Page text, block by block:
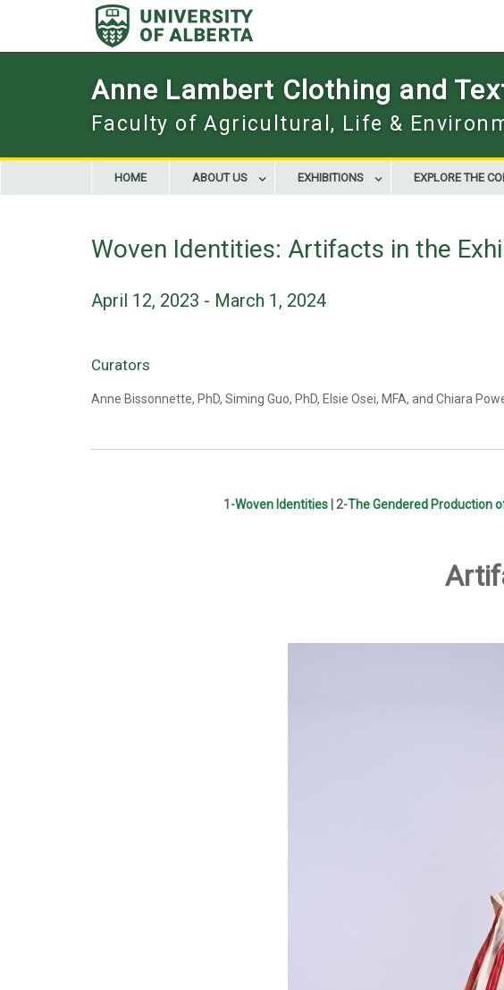
Anne Lambert Clothing and
Faculty of Agricultural, Life &
HOME ABOUT US EXHIBITIONS EXPLORE THE
Woven Identities: Artifacts in the
April 12, 2023 - March 1, 2024
Curators
Anne Bissonnette, PhD, Siming Guo, PhD, Elsie Osei, MFA, and Chiara
1-Woven Identities 2-The Gendered Production